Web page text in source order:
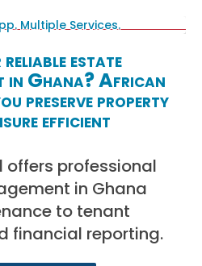
estate
in Ghana? African
preserve property
efficient
offers professional
in Ghana
to tenant
financial reporting.